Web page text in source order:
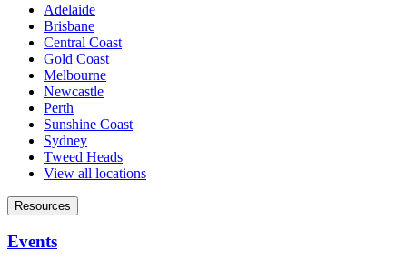
Adelaide
Brisbane
Central Coast
Gold Coast
Melbourne
Newcastle
Perth
Sunshine Coast
Sydney
Tweed Heads
View all locations
Resources
Events